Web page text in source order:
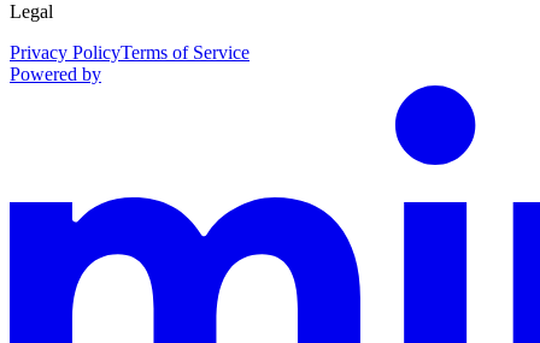
Legal
Privacy PolicyTerms of Service
Powered by